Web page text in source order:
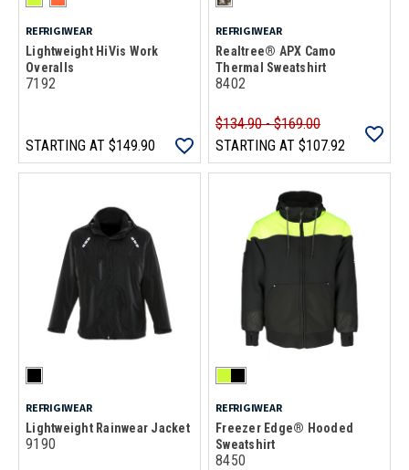
REFRIGIWEAR
Lightweight HiVis Work
Overalls
7192
STARTING AT $149.90
REFRIGIWEAR
Realtree® APX Camo
Thermal Sweatshirt
8402
$134.90 - $169.00
STARTING AT $107.92
REFRIGIWEAR
Lightweight Rainwear Jacket
9190
REFRIGIWEAR
Freezer Edge® Hooded
Sweatshirt
8450